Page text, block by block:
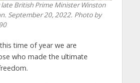
British Prime Minister Winston
September 20, 2022. Photo by
time of year we are
who made the ultimate